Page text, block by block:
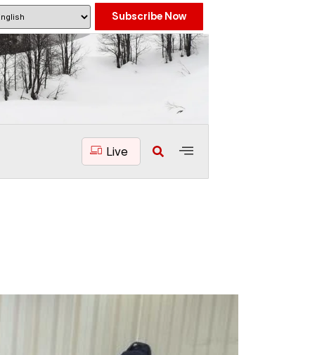
Subscribe Now
Live